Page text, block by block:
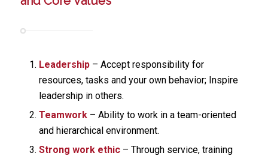
Leadership – Accept responsibility for
resources, tasks and your own behavior; Inspire
leadership in others.
Teamwork – Ability to work in a team-oriented
and hierarchical environment.
Strong work ethic – Through service, training